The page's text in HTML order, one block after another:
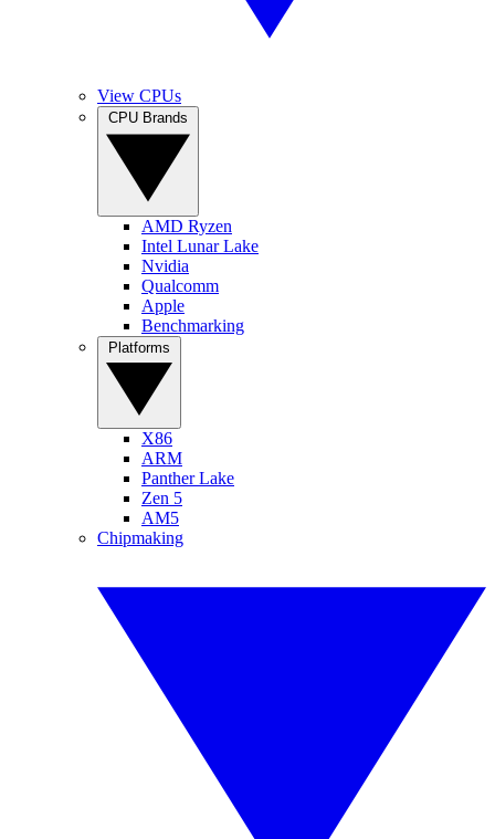
View CPUs
AMD Ryzen
Intel Lunar Lake
Nvidia
Qualcomm
Apple
Benchmarking
X86
ARM
Panther Lake
Zen 5
AM5
Chipmaking